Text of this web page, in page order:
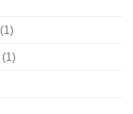
(1)
(1)